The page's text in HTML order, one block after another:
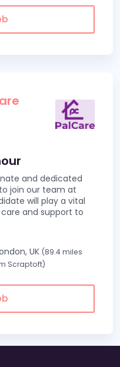
and dedicated
join our team at
will play a vital
and support to
UK (89.4 miles
Scraptoft)